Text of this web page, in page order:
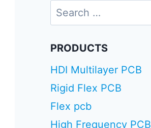
Search
for:
PRODUCTS
HDI Multilayer PCB
Rigid Flex PCB
Flex pcb
High Frequency PCB